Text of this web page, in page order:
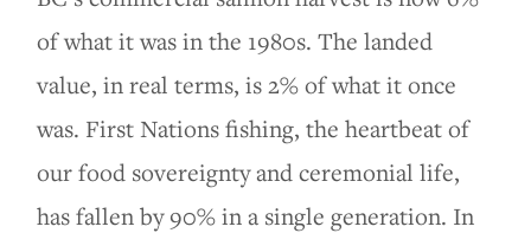
of what it was in the 1980s. The landed
value, in real terms, is 2% of what it once
was. First Nations fishing, the heartbeat of
our food sovereignty and ceremonial life,
has fallen by 90% in a single generation. In